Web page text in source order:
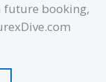
future booking,